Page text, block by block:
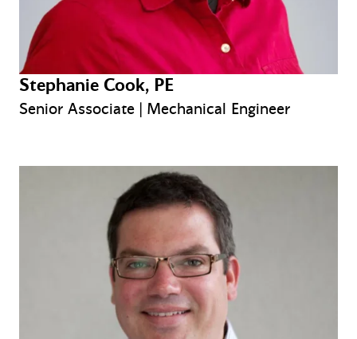
Stephanie Cook, PE
Senior Associate | Mechanical Engineer